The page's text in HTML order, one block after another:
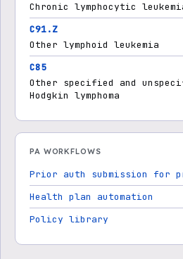
Chronic lymphocytic
C91.Z
Other lymphoid leukemia
C85
Other specified and
Hodgkin lymphoma
PA WORKFLOWS
Prior auth submission for
Health plan automation
Policy library